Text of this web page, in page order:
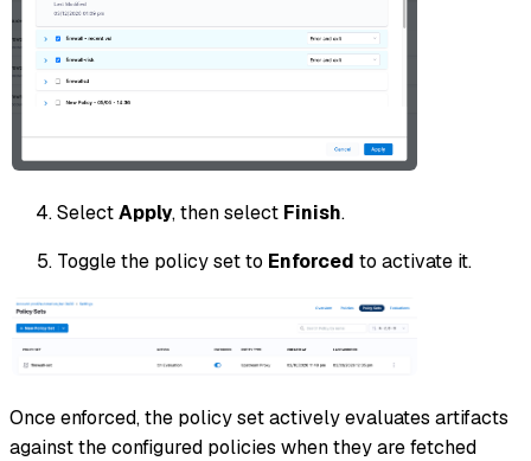
SelectApply, then select Finish.
Toggle the policy set to Enforced to activate it.
Once enforced, the policy set actively evaluates artifacts
against the configured policies when they are fetched